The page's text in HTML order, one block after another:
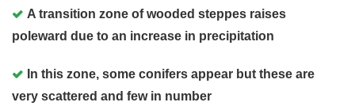
A transition zone of wooded steppes raises
poleward due to an increase in precipitation
In this zone, some conifers appear but these are
very scattered and few in number